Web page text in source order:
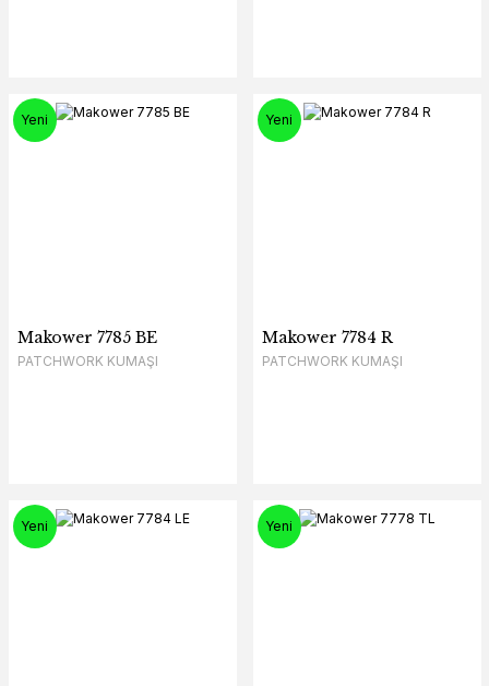
Yeni
Makower 7785 BE
PATCHWORK KUMAŞI
Yeni
Makower 7784 R
PATCHWORK KUMAŞI
Yeni Yeni